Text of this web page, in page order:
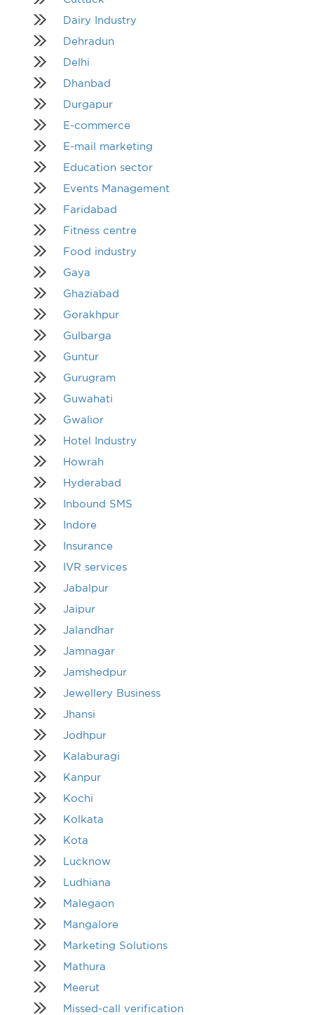
Dairy Industry
Dehradun
Delhi
Dhanbad
Durgapur
E-commerce
E-mail marketing
Education sector
Events Management
Faridabad
Fitness centre
Food industry
Gaya
Ghaziabad
Gorakhpur
Gulbarga
Guntur
Gurugram
Guwahati
Gwalior
Hotel Industry
Howrah
Hyderabad
Inbound SMS
Indore
Insurance
IVR services
Jabalpur
Jaipur
Jalandhar
Jamnagar
Jamshedpur
Jewellery Business
Jhansi
Jodhpur
Kalaburagi
Kanpur
Kochi
Kolkata
Kota
Lucknow
Ludhiana
Malegaon
Mangalore
Marketing Solutions
Mathura
Meerut
Missed-call verification